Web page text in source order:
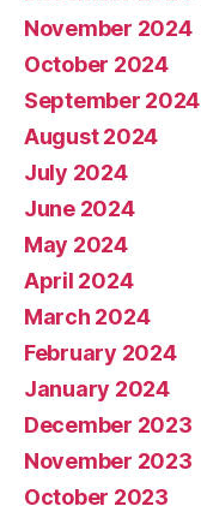
November 2024
October 2024
September 2024
August 2024
July 2024
June 2024
May 2024
April 2024
March 2024
February 2024
January 2024
December 2023
November 2023
October 2023